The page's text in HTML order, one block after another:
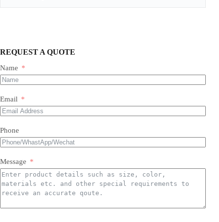
Most of our products do not require assembly. If a product
requires an assembly, you will be sent a manual .
REQUEST A QUOTE
Name
Email
Phone
Message